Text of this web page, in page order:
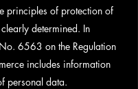
principles of protection of
determined. In
6563 on the Regulation
includes information
personal data.